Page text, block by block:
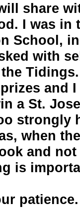
share
I was in
School,
with
and
a St.
strongly
when
and
is
patience.